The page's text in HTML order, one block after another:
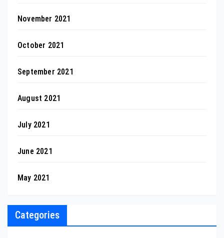
November 2021
October 2021
September 2021
August 2021
July 2021
June 2021
May 2021
Categories